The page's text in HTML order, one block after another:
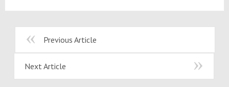
Previous Article
Next Article